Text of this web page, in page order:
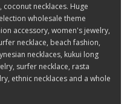
necklaces. Huge
wholesale theme
accessory, women's jewelry,
necklace, beach fashion,
necklaces, kukui long
surfer necklace, rasta
ethnic necklaces and a whole